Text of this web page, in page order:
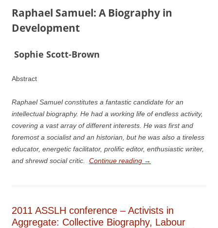
Raphael Samuel: A Biography in
Development
Sophie Scott-­Brown
Abstract
Raphael Samuel constitutes a fantastic candidate for an
intellectual biography. He had a working life of endless activity,
covering a vast array of different interests. He was first and
foremost a socialist and an historian, but he was also a tireless
educator, energetic facilitator, prolific editor, enthusiastic writer,
and shrewd social critic. Continue reading →
2011 ASSLH conference – Activists in
Aggregate: Collective Biography, Labour